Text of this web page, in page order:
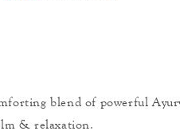
blend of powerful
& relaxation.